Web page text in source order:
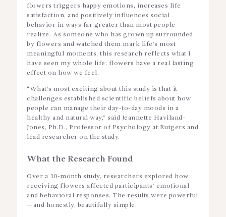
flowers triggers happy emotions, increases life
satisfaction, and positively influences social
behavior in ways far greater than most people
realize. As someone who has grown up surrounded
by flowers and watched them mark life’s most
meaningful moments, this research reflects what I
have seen my whole life; flowers have a real lasting
effect on how we feel.
“What’s most exciting about this study is that it
challenges established scientific beliefs about how
people can manage their day-to-day moods in a
healthy and natural way,” said Jeannette Haviland-
Jones, Ph.D., Professor of Psychology at Rutgers and
lead researcher on the study.
What the Research Found
Over a 10-month study, researchers explored how
receiving flowers affected participants’ emotional
and behavioral responses. The results were powerful
—and honestly, beautifully simple.